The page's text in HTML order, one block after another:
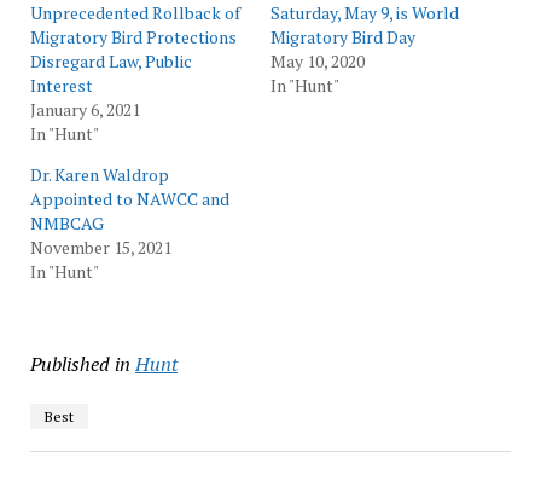
Unprecedented Rollback of
Migratory Bird Protections
Disregard Law, Public
Interest
January 6, 2021
In "Hunt"
Saturday, May 9, is World
Migratory Bird Day
May 10, 2020
In "Hunt"
Dr. Karen Waldrop
Appointed to NAWCC and
NMBCAG
November 15, 2021
In "Hunt"
Published in Hunt
Best